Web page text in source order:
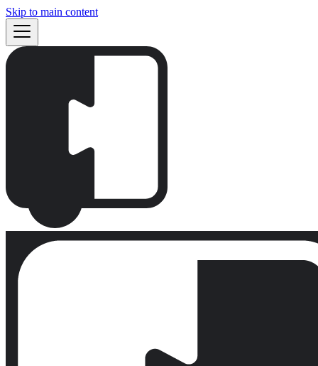
Skip to main content